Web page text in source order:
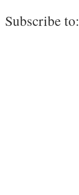
Subscribe to: